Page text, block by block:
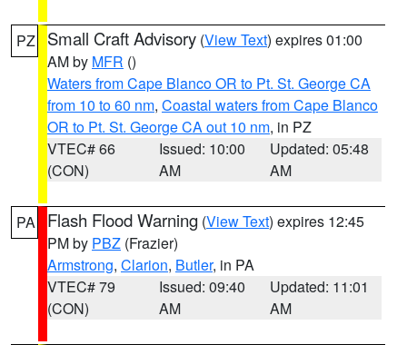
PZ Small Craft Advisory (View Text) expires 01:00
AM by MFR ()
Waters from Cape Blanco OR to Pt. St. George CA
from 10 to 60 nm, Coastal waters from Cape Blanco
OR to Pt. St. George CA out 10 nm, in PZ
VTEC# 66
(CON)
Issued: 10:00
AM
Updated: 05:48
AM
PA Flash Flood Warning (View Text) expires 12:45
PM by PBZ (Frazier)
Armstrong, Clarion, Butler, in PA
VTEC# 79
(CON)
Issued: 09:40
AM
Updated: 11:01
AM